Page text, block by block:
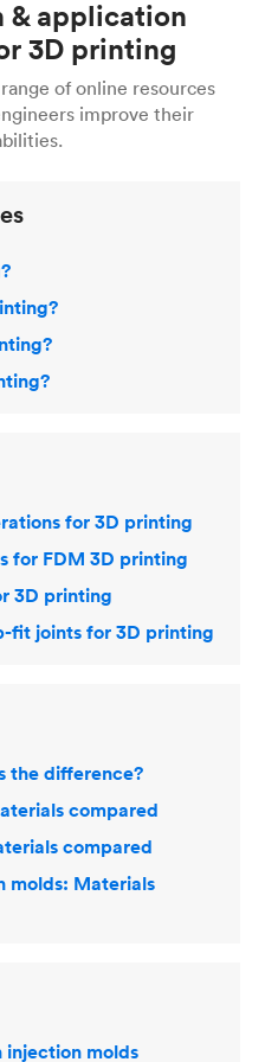
to selecting the
. Find out more about
(FDM) ,Selective
(SLA)
guide to 3D
of the different 3D
If you want
check out our
.
as Solidworks and
software such as
To learn more see our
software.
& application
3D printing
of online resources
improve their
for 3D printing
for FDM 3D printing
3D printing
fit joints for 3D printing
the difference?
compared
compared
molds: Materials
molds